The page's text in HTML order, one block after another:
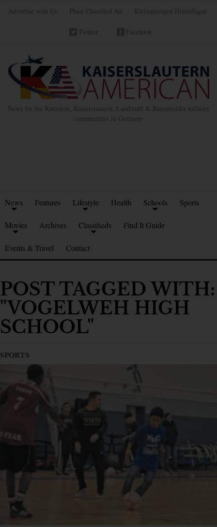
Advertise with Us Place Classified Ad Kleinanzeigen Hinzufügen
Twitter Facebook
News for the Ramstein, Kaiserslautern, Landstuhl & Baumholder military
communities in Germany
News Features Lifestyle Health Schools Sports
Movies Archives Classifieds Find It Guide
Events & Travel Contact
POST TAGGED WITH:
"VOGELWEH HIGH
SCHOOL"
SPORTS